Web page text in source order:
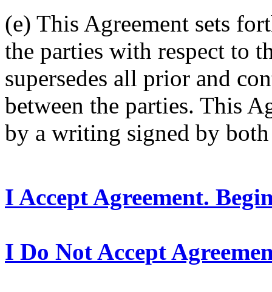
(e) This Agreement sets
the parties with respect to
supersedes all prior and
between the parties. This
by a writing signed by
I Accept Agreement.
I Do Not Accept